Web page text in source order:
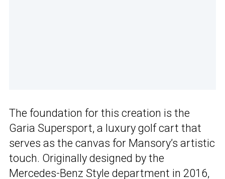
The foundation for this creation is the
Garia Supersport, a luxury golf cart that
serves as the canvas for Mansory’s artistic
touch. Originally designed by the
Mercedes-Benz Style department in 2016,